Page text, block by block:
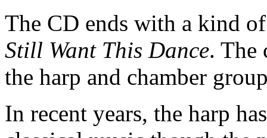
The CD ends with a kind
Still Want This Dance. The
the harp and chamber
In recent years, the harp